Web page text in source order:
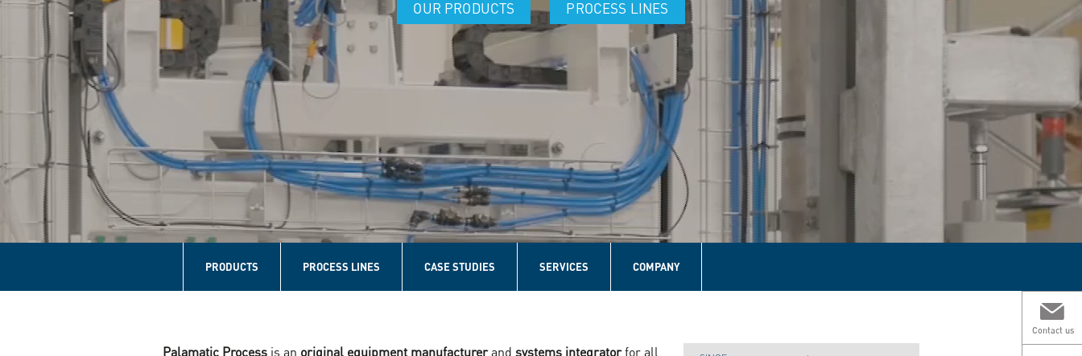
OUR PRODUCTS PROCESS LINES
PRODUCTS PROCESS LINES CASE STUDIES SERVICES COMPANY
Contact us
Palamatic Process is an original equipment manufacturerand systems integratorfor all